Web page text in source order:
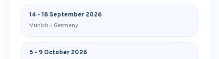
14 - 18 September 2026
Munich - Germany
5 - 9 October 2026